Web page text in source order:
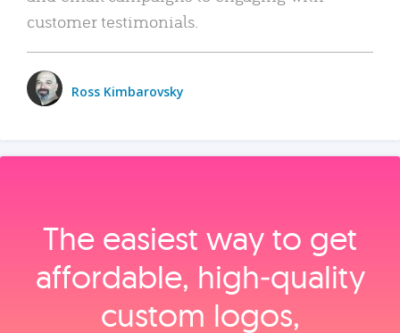
customer testimonials.
Ross Kimbarovsky
The easiest way to get
affordable, high‑quality
custom logos,